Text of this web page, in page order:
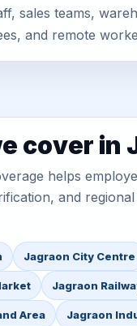
sales teams,
and remote
cover in
helps
and
Jagraon City Centre
Jagraon
Area Jagraon